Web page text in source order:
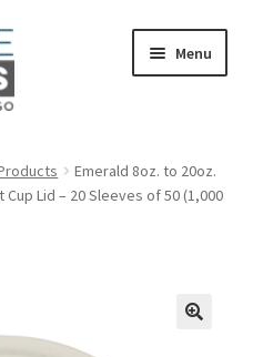
Menu
Emerald 8oz. to 20oz.
Lid – 20 Sleeves of 50 (1,000